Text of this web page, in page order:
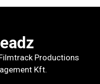
Productions
Kft.